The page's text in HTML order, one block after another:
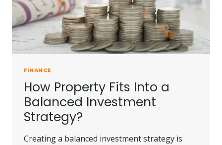
FINANCE
How Property Fits Into a
Balanced Investment
Strategy?
Creating a balanced investment strategy is